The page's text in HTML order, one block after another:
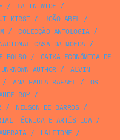
/ LATIN WIDE /
KIRST/ JOÃO ABEL/
/ COLECÇÃO ANTOLOGIA/
CASA DA MOEDA/
BOLSO/
CAIXA ECONÓMICA DE
UNKNOWN AUTHOR/
ALVIN
ANA PAULA RAFAEL/
OS
ROY/
/ NELSON DE BARROS /
TÉCNICA E ARTÍSTICA/
/ HALFTONE /